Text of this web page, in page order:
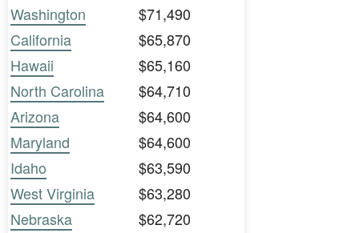
Washington
$71,490
California
$65,870
Hawaii
$65,160
North Carolina
$64,710
Arizona
$64,600
Maryland
$64,600
Idaho
$63,590
West Virginia
$63,280
Nebraska
$62,720